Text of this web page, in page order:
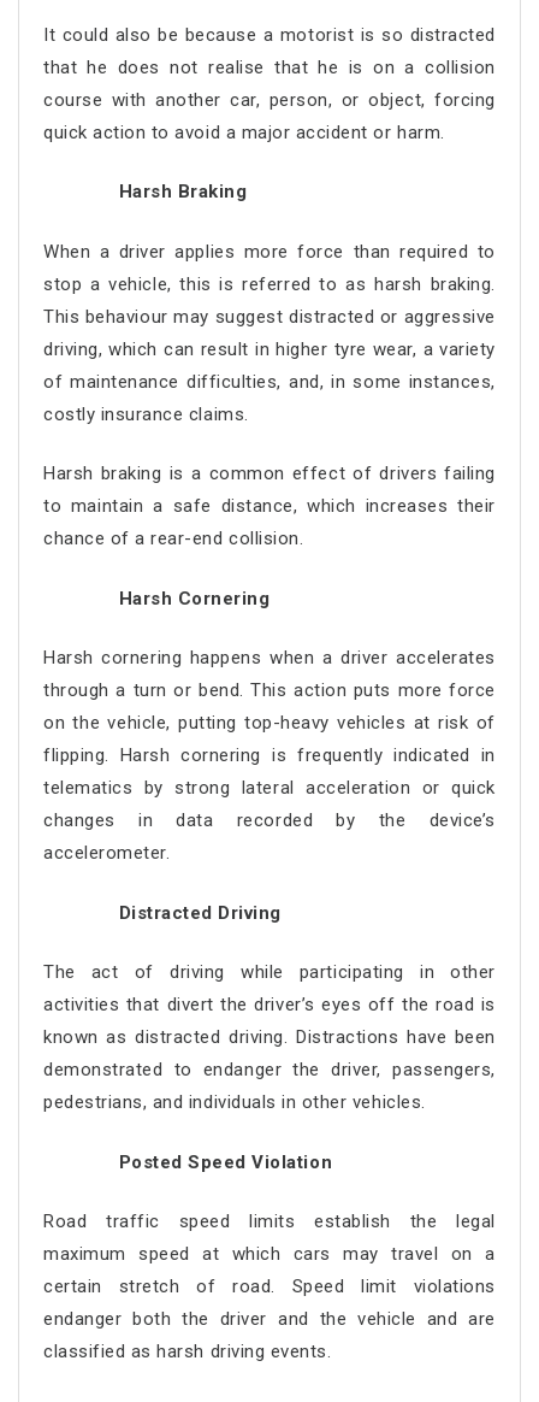
It could also be because a motorist is so distracted
that he does not realise that he is on a collision
course with another car, person, or object, forcing
quick action to avoid a major accident or harm.
Harsh Braking
When a driver applies more force than required to
stop a vehicle, this is referred to as harsh braking.
This behaviour may suggest distracted or aggressive
driving, which can result in higher tyre wear, a variety
of maintenance difficulties, and, in some instances,
costly insurance claims.
Harsh braking is a common effect of drivers failing
to maintain a safe distance, which increases their
chance of a rear-end collision.
Harsh Cornering
Harsh cornering happens when a driver accelerates
through a turn or bend. This action puts more force
on the vehicle, putting top-heavy vehicles at risk of
flipping. Harsh cornering is frequently indicated in
telematics by strong lateral acceleration or quick
changes in data recorded by the device’s
accelerometer.
Distracted Driving
The act of driving while participating in other
activities that divert the driver’s eyes off the road is
known as distracted driving. Distractions have been
demonstrated to endanger the driver, passengers,
pedestrians, and individuals in other vehicles.
Posted Speed Violation
Road traffic speed limits establish the legal
maximum speed at which cars may travel on a
certain stretch of road. Speed limit violations
endanger both the driver and the vehicle and are
classified as harsh driving events.